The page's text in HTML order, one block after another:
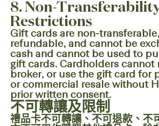
8. Non-
Restrictions
Gift cards are non-
refundable, and cannot be
cash and cannot be used to
gift cards. Cardholders cannot
broker, or use the gift card for
or commercial resale without
prior written consent.
不可轉讓及限制
禮品卡不可轉讓、不可退款、不